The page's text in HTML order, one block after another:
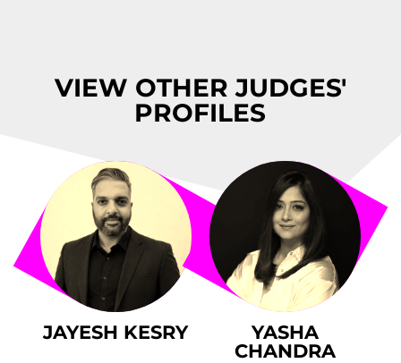
VIEW OTHER JUDGES'
PROFILES
JAYESH KESRY
YASHA
CHANDRA